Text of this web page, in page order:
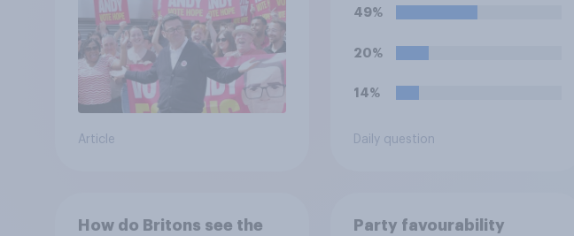
Article
pavement/street directly
establishment?
49%
20%
14%
Daily question
How do Britons see the
Party favourability